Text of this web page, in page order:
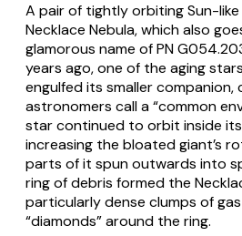
A pair of tightly orbiting Sun-
Necklace Nebula, which also
glamorous name of PN
years ago, one of the aging
engulfed its smaller
astronomers call a “common
star continued to orbit inside
increasing the bloated giant’s
parts of it spun outwards into
ring of debris formed the
particularly dense clumps of
“diamonds” around the ring.